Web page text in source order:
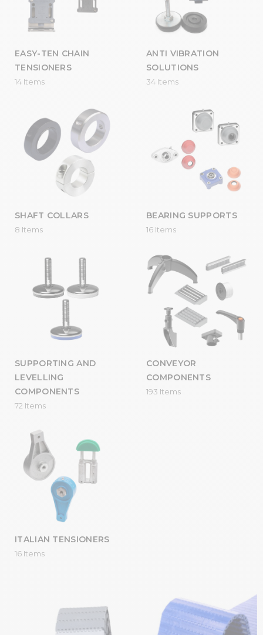
EASY-TEN CHAIN
TENSIONERS
14 Items
ANTI VIBRATION
SOLUTIONS
34 Items
SHAFT COLLARS
8 Items
BEARING SUPPORTS
16 Items
SUPPORTING AND
LEVELLING
COMPONENTS
72 Items
CONVEYOR
COMPONENTS
193 Items
ITALIAN TENSIONERS
16 Items